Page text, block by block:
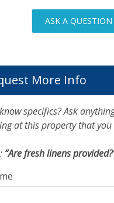
ASK A QUESTION
More Info
specifics? Ask
at this property that
“Are fresh linens